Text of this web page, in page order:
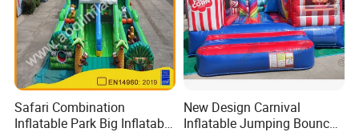
Safari Combination
Inflatable Park Big Inflatable
New Design Carnival
Inflatable Jumping Bouncer